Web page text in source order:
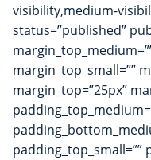
visibility,medium-
status=”published”
margin_top_small=””
margin_top=”25px”
padding_top_small=””